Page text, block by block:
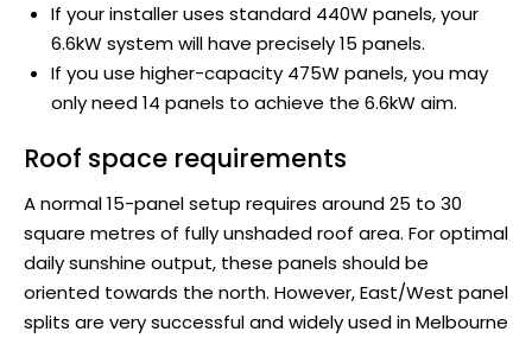
If your installer uses standard 440W panels, your
6.6kW system will have precisely 15 panels.
If you use higher-capacity 475W panels, you may
only need 14 panels to achieve the 6.6kW aim.
Roof space requirements
A normal 15-panel setup requires around 25 to 30
square metres of fully unshaded roof area. For optimal
daily sunshine output, these panels should be
oriented towards the north. However, East/West panel
splits are very successful and widely used in Melbourne